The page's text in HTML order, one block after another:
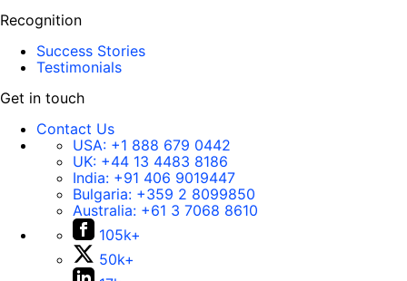
Recognition
Success Stories
Testimonials
Get in touch
Contact Us
USA: +1 888 679 0442
UK: +44 13 4483 8186
India: +91 406 9019447
Bulgaria: +359 2 8099850
Australia: +61 3 7068 8610
105k+
50k+